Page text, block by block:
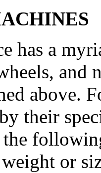
has a
and
above.
their
the
or